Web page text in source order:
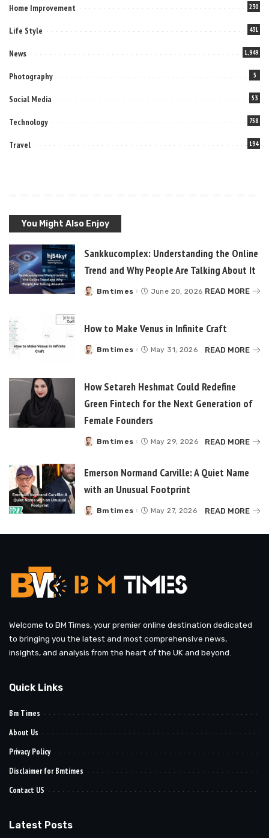
Home Improvement 230
Life Style 431
News 1,949
Photography 5
Social Media 53
Technology 758
Travel 194
You Might Also Enjoy
Sankkucomplex: Understanding the Online
Trend and Why People Are Talking About It
Posted
Bmtimes June 20, 2026 READ MORE
How to Make Venus in Infinite Craft
Posted
Bmtimes May 31, 2026 READ MORE
How Setareh Heshmat Could Redefine
Green Fintech for the Next Generation of
Female Founders
Posted
Bmtimes May 29, 2026 READ MORE
Emerson Normand Carville: A Quiet Name
with an Unusual Footprint
Posted
Bmtimes May 27, 2026 READ MORE
Welcome to BM Times, your premier online destination dedicated
to bringing you the latest and most comprehensive news,
insights, and analysis from the heart of the UK and beyond.
Quick Links
Bm Times
About Us
Privacy Policy
Disclaimer for Bmtimes
Contact US
Latest Posts